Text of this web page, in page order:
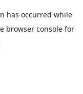
has occurred while
browser console for